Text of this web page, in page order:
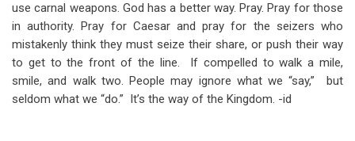
use carnal weapons. God has a better way. Pray. Pray for those
in authority. Pray for Caesar and pray for the seizers who
mistakenly think they must seize their share, or push their way
to get to the front of the line. If compelled to walk a mile,
smile, and walk two. People may ignore what we “say,” but
seldom what we “do.” It’s the way of the Kingdom. -id